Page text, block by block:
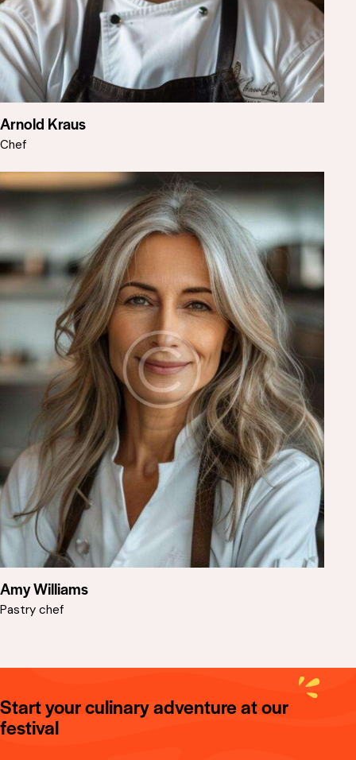
Arnold Kraus
Chef
Amy Williams
Pastry chef
Start your culinary adventure at our
festival